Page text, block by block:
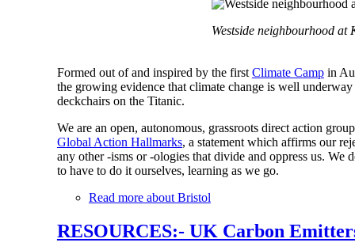
Westside neighbourhood
Formed out of and inspired by the firstClimate Campin
the growing evidence that climate change is well
deckchairs on the Titanic.
We are an open, autonomous, grassroots direct action
Global Action Hallmarks, a statement which affirms our
any other -isms or -ologies that divide and oppress us. We
to have to do it ourselves, learning as we go.
Read moreabout Bristol
RESOURCES:- UK Carbon